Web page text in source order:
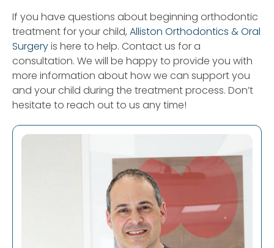
If you have questions about beginning orthodontic
treatment for your child, Alliston Orthodontics & Oral
Surgeryis here to help. Contact us for a
consultation. We will be happy to provide you with
more information about how we can support you
and your child during the treatment process. Don’t
hesitate to reach out to us any time!